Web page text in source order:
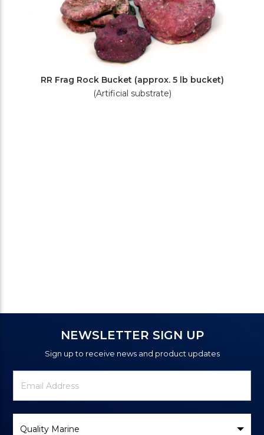
RR Frag Rock Bucket (approx. 5 lb bucket)
(Artificial substrate)
NEWSLETTER SIGN UP
Sign up to receive news and product updates
Newsletter
Signup
Email
Address
Brand